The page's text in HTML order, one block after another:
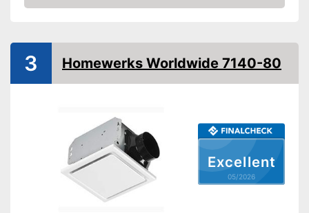
Amazon
Excellent
05/2026
3 Homewerks Worldwide 7140-80